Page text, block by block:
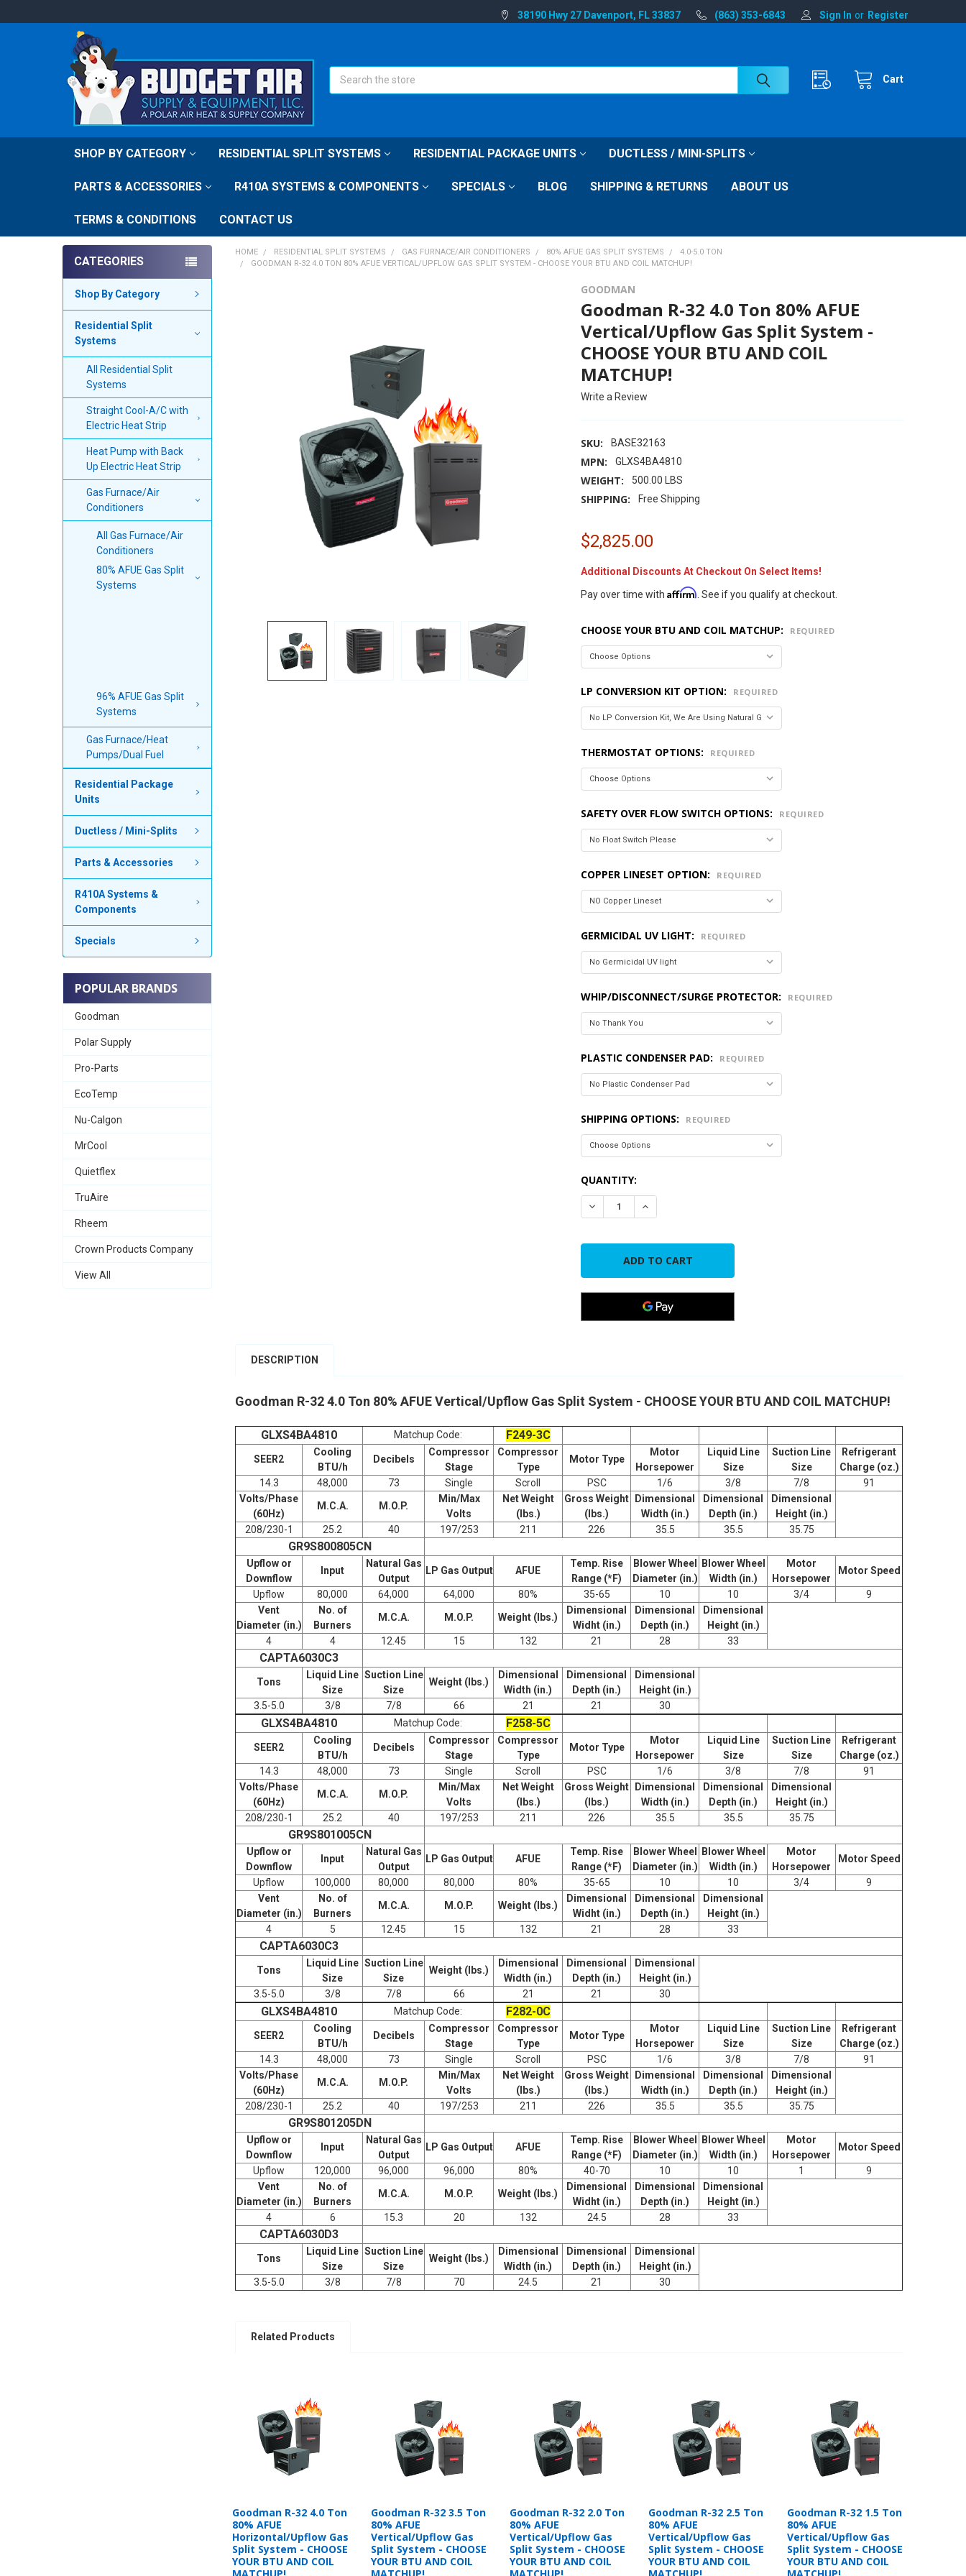
38190 Hwy 27 Davenport, FL 33837 (863) 353-6843 Sign In or Register
Cart
Search
SHOP BY CATEGORY RESIDENTIAL SPLIT SYSTEMS RESIDENTIAL PACKAGE UNITS DUCTLESS / MINI-SPLITS
PARTS & ACCESSORIES R410A SYSTEMS & COMPONENTS SPECIALS BLOG SHIPPING & RETURNS ABOUT US
TERMS & CONDITIONS CONTACT US
CATEGORIES
Shop By Category
Residential Split
Systems
All Residential Split
Systems
Straight Cool-A/C with
Electric Heat Strip
Heat Pump with Back
Up Electric Heat Strip
Gas Furnace/Air
Conditioners
All Gas Furnace/Air
Conditioners
80% AFUE Gas Split
Systems
96% AFUE Gas Split
Systems
Gas Furnace/Heat
Pumps/Dual Fuel
Residential Package
Units
Ductless / Mini-Splits
Parts & Accessories
R410A Systems &
Components
Specials
POPULAR BRANDS
Goodman
Polar Supply
Pro-Parts
EcoTemp
Nu-Calgon
MrCool
Quietflex
TruAire
Rheem
Crown Products Company
View All
HOME RESIDENTIAL SPLIT SYSTEMS GAS FURNACE/AIR CONDITIONERS 80% AFUE GAS SPLIT SYSTEMS
4.0-5.0 TON
GOODMAN R-32 4.0 TON 80% AFUE VERTICAL/UPFLOW GAS SPLIT SYSTEM - CHOOSE YOUR BTU AND COIL MATCHUP!
GOODMAN
Goodman R-32 4.0 Ton 80% AFUE
Vertical/Upflow Gas Split System -
CHOOSE YOUR BTU AND COIL
MATCHUP!
Write a Review
SKU: BASE32163
MPN: GLXS4BA4810
WEIGHT: 500.00 LBS
SHIPPING: Free Shipping
$2,825.00
Additional Discounts At Checkout On Select Items!
Pay over time withAffirm . See if you qualify at checkout.
CHOOSE YOUR BTU AND COIL MATCHUP: REQUIRED
LP CONVERSION KIT OPTION: REQUIRED
THERMOSTAT OPTIONS: REQUIRED
SAFETY OVER FLOW SWITCH OPTIONS: REQUIRED
COPPER LINESET OPTION: REQUIRED
GERMICIDAL UV LIGHT: REQUIRED
WHIP/DISCONNECT/SURGE PROTECTOR: REQUIRED
PLASTIC CONDENSER PAD: REQUIRED
SHIPPING OPTIONS: REQUIRED
CURRENT
STOCK:
QUANTITY:
DECREASE QUANTITY OF GOODMAN R-32 4.0 TON 80% AFUE VERTICAL/
INCREASE QUANTITY OF GOODMAN R-32 4.0 TON 80% AFUE
DESCRIPTION
Goodman R-32 4.0 Ton 80% AFUE Vertical/Upflow Gas Split System - CHOOSE YOUR BTU AND COIL MATCHUP!
GLXS4BA4810 Matchup Code: F249-3C
SEER2
Cooling
BTU/h
Decibels
Compressor
Stage
Compressor
Type
Motor Type
Motor
Horsepower
Liquid Line
Size
Suction Line
Size
Refrigerant
Charge (oz.)
14.3
48,000 73 Single Scroll PSC 1/6 3/8 7/8
91
Volts/Phase
(60Hz)
M.C.A. M.O.P.
Min/Max
Volts
Net Weight
(lbs.)
Gross Weight
(lbs.)
Dimensional
Width (in.)
Dimensional
Depth (in.)
Dimensional
Height (in.)
208/230-1
25.2 40 197/253 211 226 35.5 35.5 35.75
GR9S800805CN
Upflow or
Downflow
Input
Natural Gas
Output
LP Gas Output AFUE
Temp. Rise
Range (*F)
Blower Wheel
Diameter (in.)
Blower Wheel
Width (in.)
Motor
Horsepower
Motor Speed
Upflow 80,000 64,000 64,000 80% 35-65 10 10 3/4
9
Vent
Diameter (in.)
No. of
Burners
M.C.A. M.O.P. Weight (lbs.)
Dimensional
Widht (in.)
Dimensional
Depth (in.)
Dimensional
Height (in.)
4
4 12.45 15 132 21 28 33
CAPTA6030C3
Tons
Liquid Line
Size
Suction Line
Size
Weight (lbs.)
Dimensional
Width (in.)
Dimensional
Depth (in.)
Dimensional
Height (in.)
3.5-5.0
3/8 7/8 66 21 21 30
GLXS4BA4810 Matchup Code: F258-5C
SEER2
Cooling
BTU/h
Decibels
Compressor
Stage
Compressor
Type
Motor Type
Motor
Horsepower
Liquid Line
Size
Suction Line
Size
Refrigerant
Charge (oz.)
14.3
48,000 73 Single Scroll PSC 1/6 3/8 7/8
91
Volts/Phase
(60Hz)
M.C.A. M.O.P.
Min/Max
Volts
Net Weight
(lbs.)
Gross Weight
(lbs.)
Dimensional
Width (in.)
Dimensional
Depth (in.)
Dimensional
Height (in.)
208/230-1
25.2 40 197/253 211 226 35.5 35.5 35.75
GR9S801005CN
Upflow or
Downflow
Input
Natural Gas
Output
LP Gas Output AFUE
Temp. Rise
Range (*F)
Blower Wheel
Diameter (in.)
Blower Wheel
Width (in.)
Motor
Horsepower
Motor Speed
Upflow 100,000 80,000 80,000 80% 35-65 10 10 3/4
9
Vent
Diameter (in.)
No. of
Burners
M.C.A. M.O.P. Weight (lbs.)
Dimensional
Widht (in.)
Dimensional
Depth (in.)
Dimensional
Height (in.)
4
5 12.45 15 132 21 28 33
CAPTA6030C3
Tons
Liquid Line
Size
Suction Line
Size
Weight (lbs.)
Dimensional
Width (in.)
Dimensional
Depth (in.)
Dimensional
Height (in.)
3.5-5.0
3/8 7/8 66 21 21 30
GLXS4BA4810 Matchup Code: F282-0C
SEER2
Cooling
BTU/h
Decibels
Compressor
Stage
Compressor
Type
Motor Type
Motor
Horsepower
Liquid Line
Size
Suction Line
Size
Refrigerant
Charge (oz.)
14.3
48,000 73 Single Scroll PSC 1/6 3/8 7/8
91
Volts/Phase
(60Hz)
M.C.A. M.O.P.
Min/Max
Volts
Net Weight
(lbs.)
Gross Weight
(lbs.)
Dimensional
Width (in.)
Dimensional
Depth (in.)
Dimensional
Height (in.)
208/230-1
25.2 40 197/253 211 226 35.5 35.5 35.75
GR9S801205DN
Upflow or
Downflow
Input
Natural Gas
Output
LP Gas Output AFUE
Temp. Rise
Range (*F)
Blower Wheel
Diameter (in.)
Blower Wheel
Width (in.)
Motor
Horsepower
Motor Speed
Upflow 120,000 96,000 96,000 80% 40-70 10 10 1
9
Vent
Diameter (in.)
No. of
Burners
M.C.A. M.O.P. Weight (lbs.)
Dimensional
Widht (in.)
Dimensional
Depth (in.)
Dimensional
Height (in.)
4
6 15.3 20 132 24.5 28 33
CAPTA6030D3
Tons
Liquid Line
Size
Suction Line
Size
Weight (lbs.)
Dimensional
Width (in.)
Dimensional
Depth (in.)
Dimensional
Height (in.)
3.5-5.0
3/8 7/8 70 24.5 21 30
Related Products
Goodman R-32 4.0 Ton
80% AFUE
Horizontal/Upflow Gas
Split System - CHOOSE
YOUR BTU AND COIL
Goodman R-32 3.5 Ton
80% AFUE
Vertical/Upflow Gas
Split System - CHOOSE
YOUR BTU AND COIL
Goodman R-32 2.0 Ton
80% AFUE
Vertical/Upflow Gas
Split System - CHOOSE
YOUR BTU AND COIL
Goodman R-32 2.5 Ton
80% AFUE
Vertical/Upflow Gas
Split System - CHOOSE
YOUR BTU AND COIL
Goodman R-32 1.5 Ton
80% AFUE
Vertical/Upflow Gas
Split System - CHOOSE
YOUR BTU AND COIL